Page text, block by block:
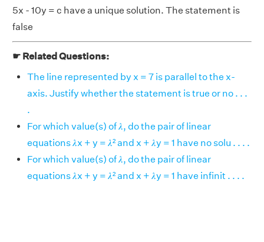
5x - 10y = c have a unique solution. The statement is
false
☛ Related Questions:
The line represented by x = 7 is parallel to the x-
axis. Justify whether the statement is true or no . . .
.
For which value(s) of 𝜆, do the pair of linear
equations 𝜆x + y = 𝜆² and x + 𝜆y = 1 have no solu . . . .
For which value(s) of 𝜆, do the pair of linear
equations 𝜆x + y = 𝜆² and x + 𝜆y = 1 have infinit . . . .